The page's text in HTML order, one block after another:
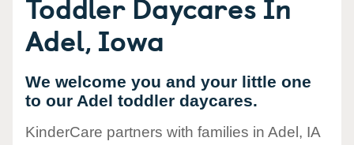
Adel, Iowa
We welcome you and your little one
to our Adel toddler daycares.
KinderCare partners with families in Adel, IA